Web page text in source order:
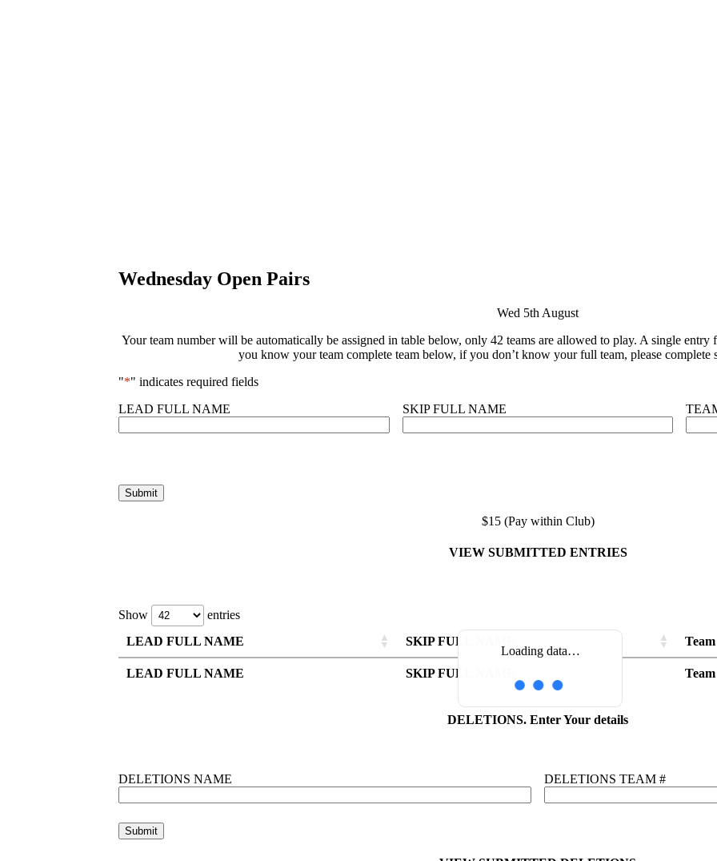
Wednesday Open Pairs
Wed 5th August
Your team number will be automatically be assigned in table below, only 42 teams are allowed to play. A single
you know your team complete team below, if you don’t know your full team, please complete
"*" indicates required fields
LEAD FULL NAME
SKIP FULL NAME
$15 (Pay within Club)
VIEW SUBMITTED ENTRIES
Show entries
Loading data…
LEAD FULL NAME SKIP FULL NAME
LEAD FULL NAME SKIP FULL NAME
DELETIONS. Enter Your details
DELETIONS NAME DELETIONS TEAM #